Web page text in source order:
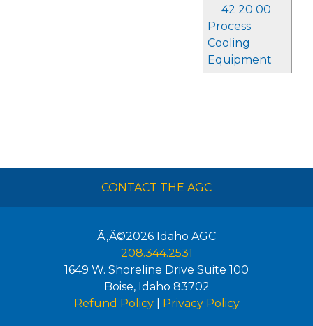
42 20 00
Process
Cooling
Equipment
CONTACT THE AGC
Ã‚Â©2026 Idaho AGC
208.344.2531
1649 W. Shoreline Drive Suite 100
Boise, Idaho 83702
Refund Policy| Privacy Policy